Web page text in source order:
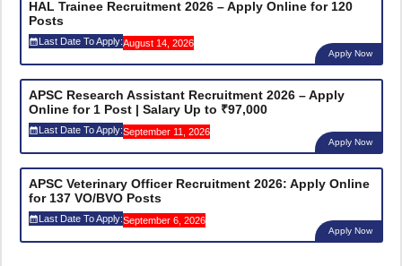
HAL Trainee Recruitment 2026 – Apply Online for 120
Posts
Last Date To Apply:August 14, 2026
Apply Now
APSC Research Assistant Recruitment 2026 – Apply
Online for 1 Post | Salary Up to ₹97,000
Last Date To Apply:September 11, 2026
Apply Now
APSC Veterinary Officer Recruitment 2026: Apply Online
for 137 VO/BVO Posts
Last Date To Apply:September 6, 2026
Apply Now